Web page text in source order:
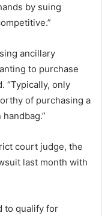
by suing
ancillary
to purchase
“Typically, only
of purchasing a
court judge, the
last month with
to qualify for